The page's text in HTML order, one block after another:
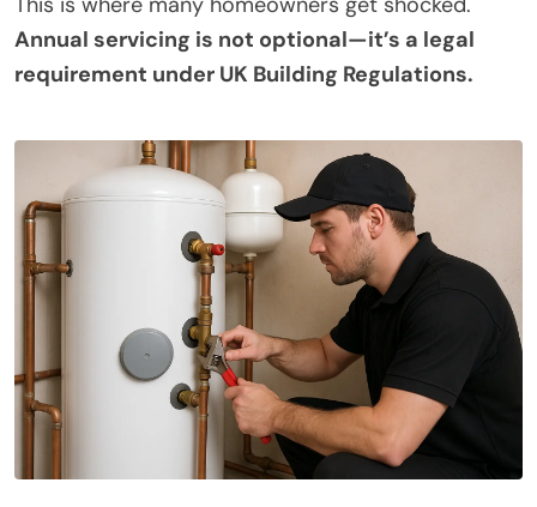
Annual servicing is not optional—it’s a legal
requirement under UK Building Regulations.